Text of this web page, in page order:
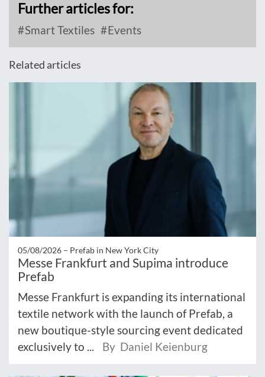
Further articles for:
Smart Textiles Events
Related articles
05/08/2026 – Prefab in New York City
Messe Frankfurt and Supima introduce
Prefab
Messe Frankfurt is expanding its international
textile network with the launch of Prefab, a
new boutique-style sourcing event dedicated
exclusively to ...
By Daniel Keienburg